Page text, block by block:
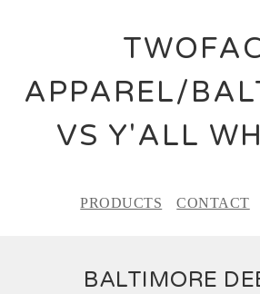
APPAREL/
VS Y'ALL
PRODUCTS CONTACT
BALTIMORE